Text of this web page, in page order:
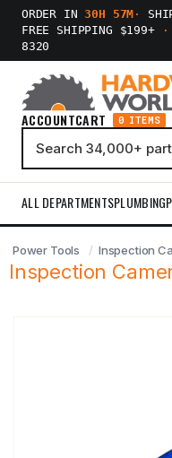
ORDER IN30H 57M ·
FREE SHIPPING $199+
·
8320
ACCOUNTCART 0 ITEMS
ALL DEPARTMENTSPLUMBING
Power Tools Inspection
Inspection